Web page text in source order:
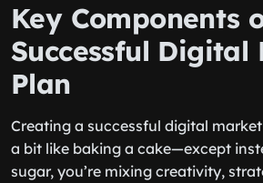
Key Components
Successful Digital
Plan
Creating a successful digital
a bit like baking a cake—except
sugar, you’re mixing creativity,